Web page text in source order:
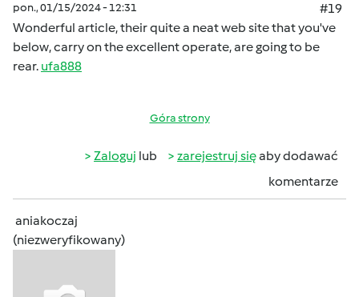
pon., 01/15/2024 - 12:31
#19
Wonderful article, their quite a neat web site that you've
below, carry on the excellent operate, are going to be
rear. ufa888
Góra strony
Zaloguj lub zarejestruj sięaby dodawać
komentarze
aniakoczaj
(niezweryfikowany)